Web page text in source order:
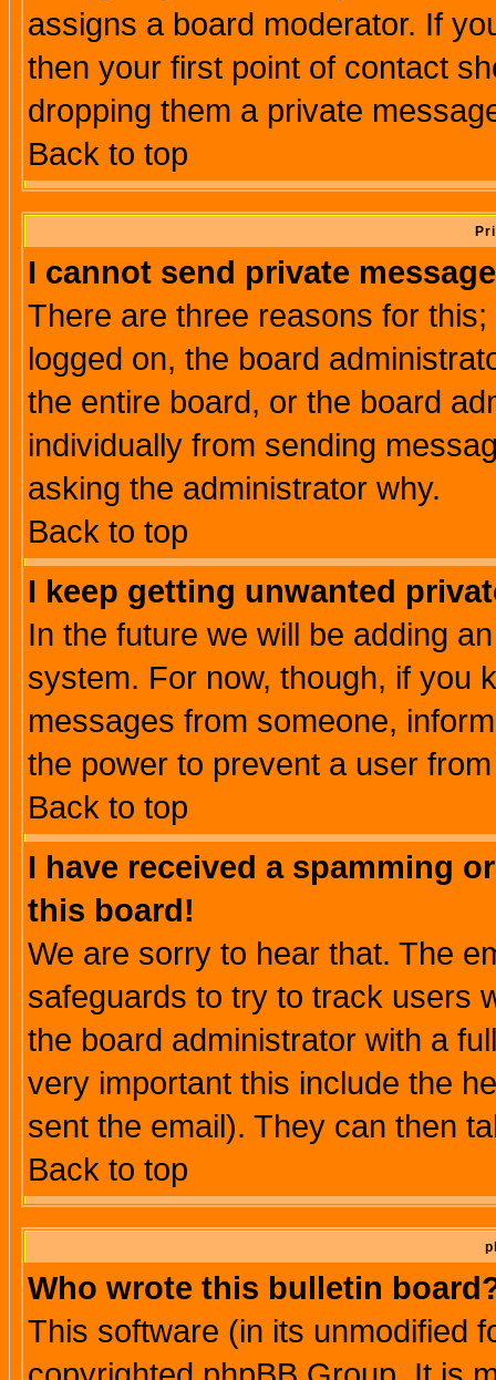
assigns a board moderator. If
then your first point of contact
dropping them a private
Back to top
I cannot send private
There are three reasons for
logged on, the board
the entire board, or the board
individually from sending
asking the administrator why.
Back to top
I keep getting unwanted
In the future we will be adding
system. For now, though, if you
messages from someone,
the power to prevent a user
Back to top
I have received a spamming
this board!
We are sorry to hear that. The
safeguards to try to track users
the board administrator with a
very important this include the
sent the email). They can then
Back to top
Who wrote this bulletin
This software (in its unmodified